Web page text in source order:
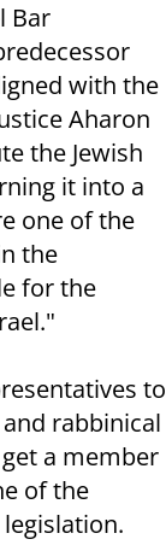
Bar
with the
Aharon
the Jewish
it into a
one of the
the
for the
to
rabbinical
a member
of the